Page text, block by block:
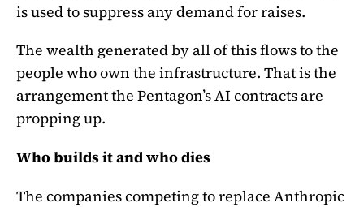
is used to suppress any demand for raises.
The wealth generated by all of this flows to the
people who own the infrastructure. That is the
arrangement the Pentagon’s AI contracts are
propping up.
Who builds it and who dies
The companies competing to replace Anthropic